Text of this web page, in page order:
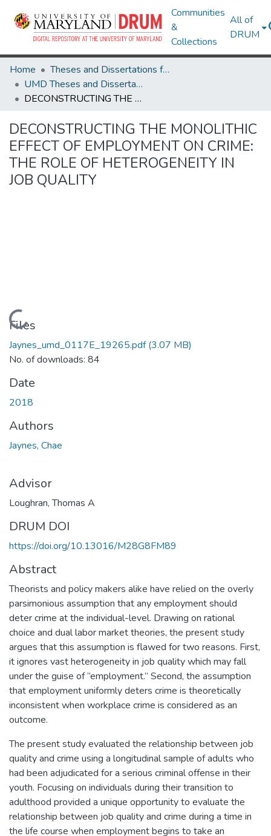
Communities
&
Collections
All of
DRUM
Home
Theses and Dissertations from UMD
UMD Theses and Dissertations
DECONSTRUCTING THE MONOLITHIC EFFECT OF EMPLOYMENT ON CRIME: THE ROLE OF HETEROGENEITY IN JOB QUALITY
DECONSTRUCTING THE MONOLITHIC
EFFECT OF EMPLOYMENT ON CRIME:
THE ROLE OF HETEROGENEITY IN
JOB QUALITY
Loading...
Files
Jaynes_umd_0117E_19265.pdf(3.07 MB)
No. of downloads: 84
Date
2018
Authors
Jaynes, Chae
Advisor
Loughran, Thomas A
DRUM DOI
https://doi.org/10.13016/M28G8FM89
Abstract
Theorists and policy makers alike have relied on the overly
parsimonious assumption that any employment should
deter crime at the individual-level. Drawing on rational
choice and dual labor market theories, the present study
argues that this assumption is flawed for two reasons. First,
it ignores vast heterogeneity in job quality which may fall
under the guise of “employment.” Second, the assumption
that employment uniformly deters crime is theoretically
inconsistent when workplace crime is considered as an
outcome.
The present study evaluated the relationship between job
quality and crime using a longitudinal sample of adults who
had been adjudicated for a serious criminal offense in their
youth. Focusing on individuals during their transition to
adulthood provided a unique opportunity to evaluate the
relationship between job quality and crime during a time in
the life course when employment begins to take an